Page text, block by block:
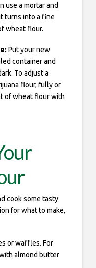
use a mortar and
turns into a fine
wheat flour.
Put your new
container and
To adjust a
flour, fully or
of wheat flour with
cook some tasty
for what to make,
or waffles. For
almond butter